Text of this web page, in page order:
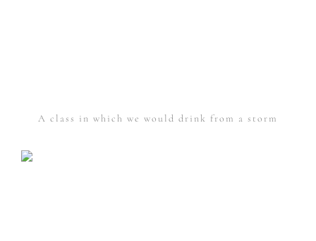
A class in which we would drink from a storm